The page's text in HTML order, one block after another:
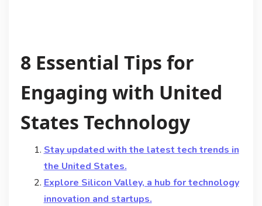
8 Essential Tips for
Engaging with United
States Technology
Stay updated with the latest tech trends in
the United States.
Explore Silicon Valley, a hub for technology
innovation and startups.